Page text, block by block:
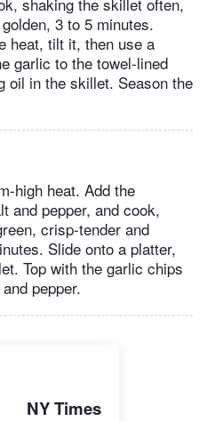
3 to 5 minutes.
heat, tilt it, then use a
garlic to the towel-lined
oil in the skillet. Season the
high heat. Add the
and pepper, and cook,
crisp-tender and
Slide onto a platter,
Top with the garlic chips
pepper.
NY Times